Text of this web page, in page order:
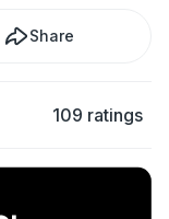
Share
109 ratings